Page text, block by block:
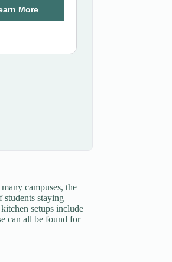
campuses, the
students staying
setups include
can all be found for